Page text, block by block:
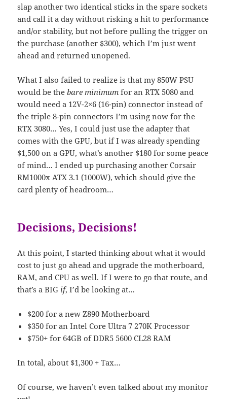
slap another two identical sticks in the spare sockets
and call it a day without risking a hit to performance
and/or stability, but not before pulling the trigger on
the purchase (another $300), which I’m just went
ahead and returned unopened.
What I also failed to realize is that my 850W PSU
would be thebare minimum for an RTX 5080 and
would need a 12V-2×6 (16-pin) connector instead of
the triple 8-pin connectors I’m using now for the
RTX 3080… Yes, I could just use the adapter that
comes with the GPU, but if I was already spending
$1,500 on a GPU, what’s another $180 for some peace
of mind… I ended up purchasing another Corsair
RM1000x ATX 3.1 (1000W), which should give the
card plenty of headroom…
Decisions, Decisions!
At this point, I started thinking about what it would
cost to just go ahead and upgrade the motherboard,
RAM, and CPU as well. If I were to go that route, and
that’s a BIG if, I’d be looking at…
$200 for a new Z890 Motherboard
$350 for an Intel Core Ultra 7 270K Processor
$750+ for 64GB of DDR5 5600 CL28 RAM
In total, about $1,300 + Tax…
Of course, we haven’t even talked about my monitor